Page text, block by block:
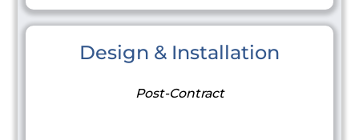
Design & Installation
Post-Contract